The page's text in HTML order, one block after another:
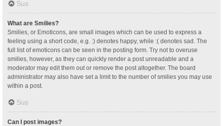
Sus
What are Smilies?
Smilies, or Emoticons, are small images which can be used to express a
feeling using a short code, e.g. :) denotes happy, while :( denotes sad. The
full list of emoticons can be seen in the posting form. Try not to overuse
smilies, however, as they can quickly render a post unreadable and a
moderator may edit them out or remove the post altogether. The board
administrator may also have set a limit to the number of smilies you may use
within a post.
Sus
Can I post images?